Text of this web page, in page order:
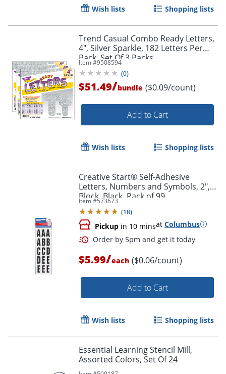
Wish lists Shopping lists
Trend Casual Combo Ready Letters,
4", Silver Sparkle, 182 Letters Per
Pack, Set Of 3 Packs
Item #9508594
(0)
$51.49/bundle ($0.09/count)
Add to Cart
Wish lists Shopping lists
Creative Start® Self-Adhesive
Letters, Numbers and Symbols, 2",
Block, Black, Pack of 99
Item #573673
(18)
Pickup in 10 minsat Columbus
$5.99/each ($0.06/count)
Add to Cart
Wish lists Shopping lists
Essential Learning Stencil Mill,
Assorted Colors, Set Of 24